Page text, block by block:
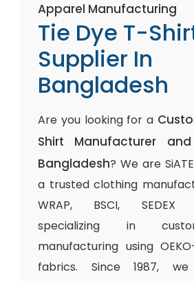
Apparel Manufacturing
Tie Dye T-
Supplier In
Bangladesh
Are you looking for a
Shirt Manufacturer
Bangladesh? We are
a trusted clothing
WRAP, BSCI, SEDEX
specializing in
manufacturing using
fabrics. Since 1987,